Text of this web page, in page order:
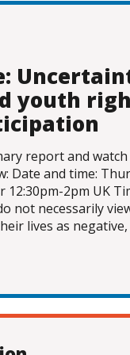
youth
report and
Date and time:
12:30pm-2pm UK
not necessarily
lives as